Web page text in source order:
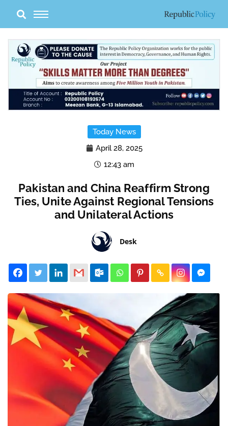
content
Today News
April 28, 2025
12:43 am
Pakistan and China Reaffirm Strong
Ties, Unite Against Regional Tensions
and Unilateral Actions
Desk